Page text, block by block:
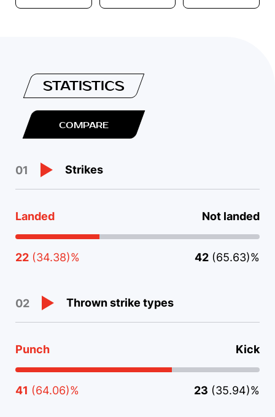
STATISTICS
COMPARE
01 Strikes
Landed Not landed
22 (34.38)% 42 (65.63)%
02 Thrown strike types
Punch Kick
41 (64.06)% 23 (35.94)%